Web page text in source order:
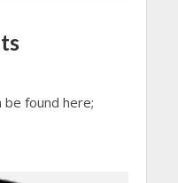
be found here;